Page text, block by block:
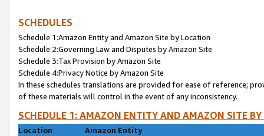
SCHEDULES
Schedule 1:Amazon Entity and Amazon Site by Location
Schedule 2:Governing Law and Disputes by Amazon Site
Schedule 3:Tax Provision by Amazon Site
Schedule 4:Privacy Notice by Amazon Site
In these schedules translations are provided for ease of reference;
of these materials will control in the event of any inconsistency.
SCHEDULE 1: AMAZON ENTITY AND AMAZON SITE
Location
Amazon Entity